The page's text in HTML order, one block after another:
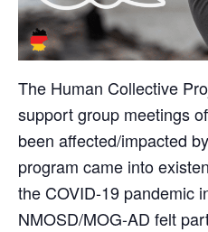
The Human Collective
support group meetings
been affected/impacted
program came into
the COVID-19 pandemic
NMOSD/MOG-AD felt